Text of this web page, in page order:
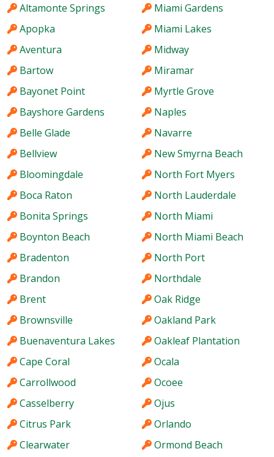
Altamonte Springs
Apopka
Aventura
Bartow
Bayonet Point
Bayshore Gardens
Belle Glade
Bellview
Bloomingdale
Boca Raton
Bonita Springs
Boynton Beach
Bradenton
Brandon
Brent
Brownsville
Buenaventura Lakes
Cape Coral
Carrollwood
Casselberry
Citrus Park
Clearwater
Miami Gardens
Miami Lakes
Midway
Miramar
Myrtle Grove
Naples
Navarre
New Smyrna Beach
North Fort Myers
North Lauderdale
North Miami
North Miami Beach
North Port
Northdale
Oak Ridge
Oakland Park
Oakleaf Plantation
Ocala
Ocoee
Ojus
Orlando
Ormond Beach